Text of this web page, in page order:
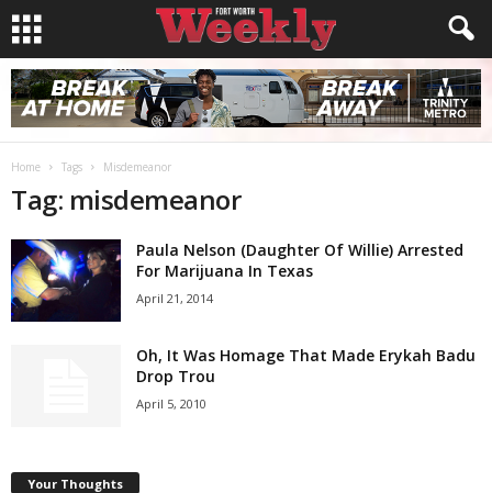
Home Tags Misdemeanor
Tag: misdemeanor
Paula Nelson (Daughter Of Willie) Arrested
For Marijuana In Texas
April 21, 2014
Oh, It Was Homage That Made Erykah Badu
Drop Trou
April 5, 2010
Your Thoughts